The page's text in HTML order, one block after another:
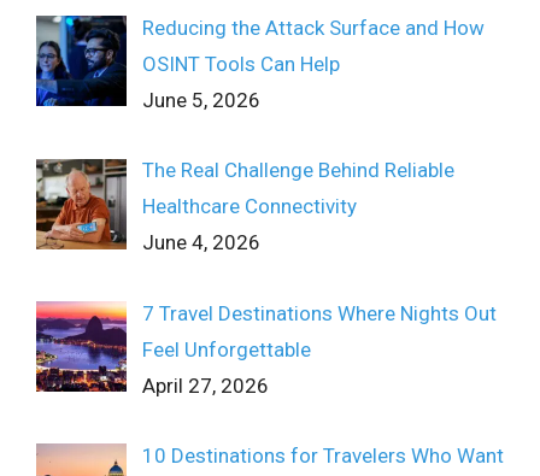
Reducing the Attack Surface and How
OSINT Tools Can Help
June 5, 2026
The Real Challenge Behind Reliable
Healthcare Connectivity
June 4, 2026
7 Travel Destinations Where Nights Out
Feel Unforgettable
April 27, 2026
10 Destinations for Travelers Who Want